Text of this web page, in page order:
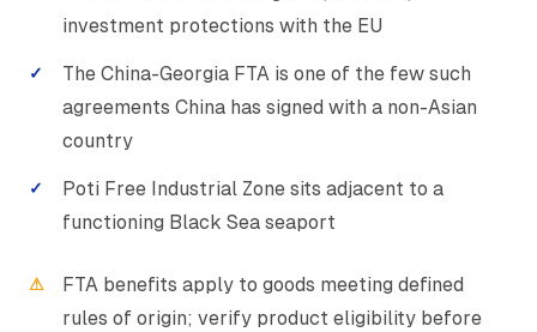
investment protections with the EU
The China-Georgia FTA is one of the few such
agreements China has signed with a non-Asian
country
Poti Free Industrial Zone sits adjacent to a
functioning Black Sea seaport
FTA benefits apply to goods meeting defined
rules of origin; verify product eligibility before